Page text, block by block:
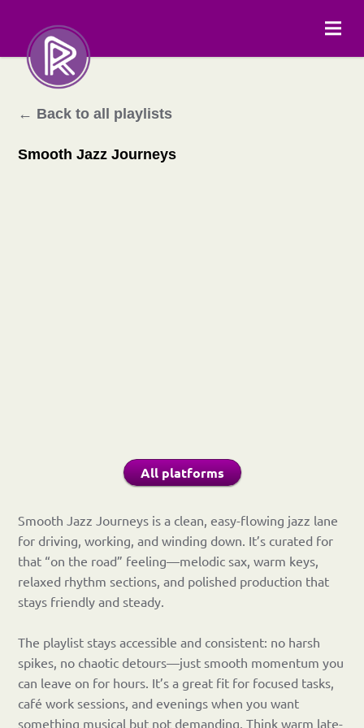
← Back to all playlists
Smooth Jazz Journeys
All platforms
Smooth Jazz Journeys is a clean, easy-flowing jazz lane
for driving, working, and winding down. It’s curated for
that “on the road” feeling—melodic sax, warm keys,
relaxed rhythm sections, and polished production that
stays friendly and steady.
The playlist stays accessible and consistent: no harsh
spikes, no chaotic detours—just smooth momentum you
can leave on for hours. It’s a great fit for focused tasks,
café work sessions, and evenings when you want
something musical but not demanding. Think warm late-